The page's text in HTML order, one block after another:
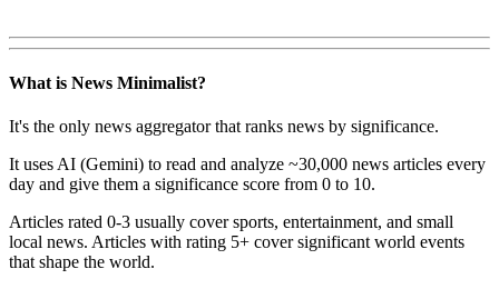
What is News Minimalist?
It's the only news aggregator that ranks news by significance.
It uses AI (Gemini) to read and analyze ~30,000 news articles every
day and give them a significance score from 0 to 10.
Articles rated 0-3 usually cover sports, entertainment, and small
local news. Articles with rating 5+ cover significant world events
that shape the world.